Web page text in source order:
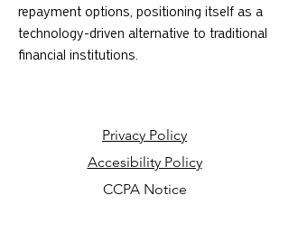
repayment options, positioning itself as a
technology-driven alternative to traditional
financial institutions.
Privacy Policy
Accesibility Policy
CCPA Notice